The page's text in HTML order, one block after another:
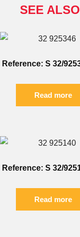
SEE
Reference: S 32/
Read more
Reference: S 32/
Read more